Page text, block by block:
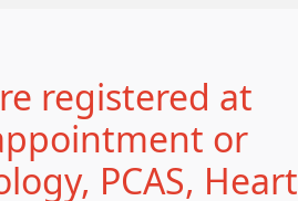
registered at
or
PCAS, Heart